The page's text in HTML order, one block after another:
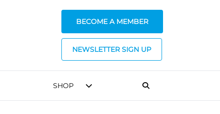
BECOME A MEMBER
NEWSLETTER SIGN UP
SHOP